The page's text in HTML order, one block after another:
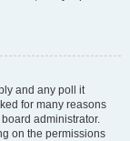
and any poll it
for many reasons
administrator.
on the permissions